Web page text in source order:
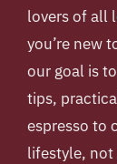
lovers of all
you’re new
our goal is
tips,
espresso to
lifestyle, not